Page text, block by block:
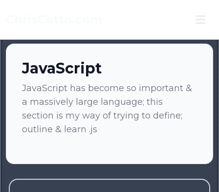
JavaScript
JavaScript has become so important &
a massively large language; this
section is my way of trying to define;
outline & learn .js